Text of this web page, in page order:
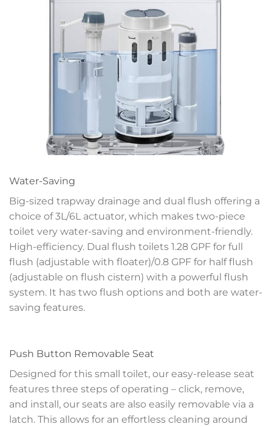
Water-Saving
Big-sized trapway drainage and dual flush offering a
choice of 3L/6L actuator, which makes two-piece
toilet very water-saving and environment-friendly.
High-efficiency. Dual flush toilets 1.28 GPF for full
flush (adjustable with floater)/0.8 GPF for half flush
(adjustable on flush cistern) with a powerful flush
system. It has two flush options and both are water-
saving features.
Push Button Removable Seat
Designed for this small toilet, our easy-release seat
features three steps of operating – click, remove,
and install, our seats are also easily removable via a
latch. This allows for an effortless cleaning around